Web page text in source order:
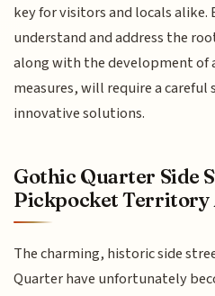
key for visitors and locals alike.
understand and address the
along with the development of
measures, will require a
innovative solutions.
Gothic Quarter Side
Pickpocket
The charming, historic side
Quarter have unfortunately